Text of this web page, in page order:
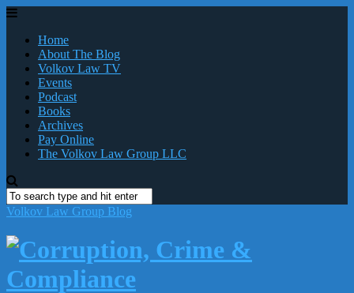
Home
About The Blog
Volkov Law TV
Events
Podcast
Books
Archives
Pay Online
The Volkov Law Group LLC
Volkov Law Group Blog